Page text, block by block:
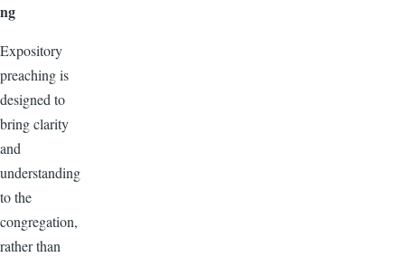
ng
Expository
preaching is
designed to
bring clarity
and
understanding
to the
congregation,
rather than